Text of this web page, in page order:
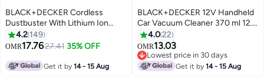
BLACK+DECKER Cordless
Dustbuster With Lithium Ion
Battery 3.6V NVC115WA-B5
Blue/Grey
4.2 149
OMR17.7627.41 35% OFF
Get it by14 - 15 Aug
BLACK+DECKER 12V Handheld
Car Vacuum Cleaner 370 ml 12.5
W NV1200AV-B5-DustBuster
Multicolour
4.022
OMR13.03
Lowest price in 30 days
Lowest price in 30 days
Get it by14 - 15 Aug